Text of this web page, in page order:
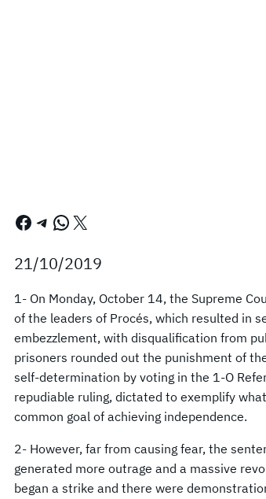
Facebook Telegram WhatsApp X
21/10/2019
1- On Monday, October 14, the Supreme
of the leaders of Procés, which resulted in
embezzlement, with disqualification from
prisoners rounded out the punishment of
self-determination by voting in the 1-O
repudiable ruling, dictated to exemplify
common goal of achieving independence.
2- However, far from causing fear, the
generated more outrage and a massive
began a strike and there were